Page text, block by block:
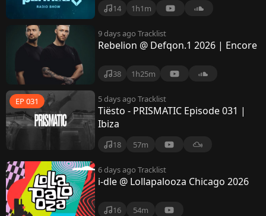
14 1h1m
9 days ago Tracklist
Rebelion @ Defqon.1 2026 | Encore
38 1h25m
EP 031 5 days ago Tracklist
Tiësto - PRISMATIC Episode 031 |
Ibiza
18 57m
6 days ago Tracklist
i-dle @ Lollapalooza Chicago 2026
16 54m